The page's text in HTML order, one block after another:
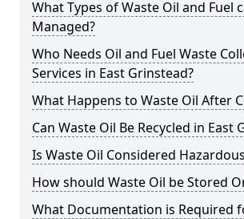
What Types of Waste Oil and Fuel
Managed?
Who Needs Oil and Fuel Waste
Services in East Grinstead?
What Happens to Waste Oil After
Can Waste Oil Be Recycled in East
Is Waste Oil Considered
How should Waste Oil be Stored
What Documentation is Required